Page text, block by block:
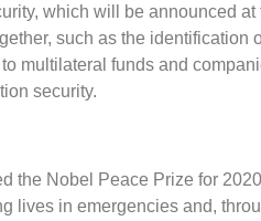
which will be announced at
such as the identification
multilateral funds and
security.
the Nobel Peace Prize for
lives in emergencies and,